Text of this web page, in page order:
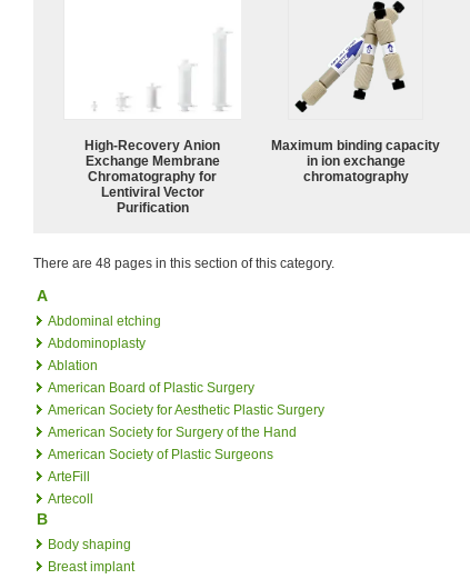
High-Recovery Anion
Exchange Membrane
Chromatography for
Lentiviral Vector
Purification
Maximum binding capacity
in ion exchange
chromatography
There are 48 pages in this section of this category.
A
Abdominal etching
Abdominoplasty
Ablation
American Board of Plastic Surgery
American Society for Aesthetic Plastic Surgery
American Society for Surgery of the Hand
American Society of Plastic Surgeons
ArteFill
Artecoll
B
Body shaping
Breast implant